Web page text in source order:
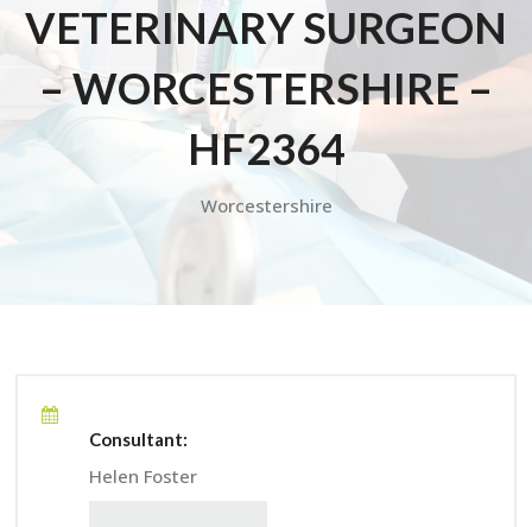
VETERINARY SURGEON
– WORCESTERSHIRE –
HF2364
Worcestershire
Consultant:
Helen Foster